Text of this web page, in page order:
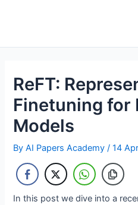
ReFT:
Finetuning for
Models
ByAI Papers Academy/14
In this post we dive into a